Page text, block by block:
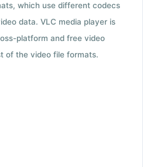
which use different codecs
data. VLC media player is
platform and free video
of the video file formats.